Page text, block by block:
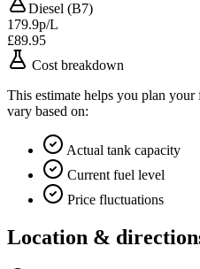
Diesel (B7)
179.9p/L
£89.95
Cost breakdown
This estimate helps you plan
vary based on:
Actual tank capacity
Current fuel level
Price fluctuations
Location &